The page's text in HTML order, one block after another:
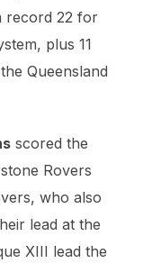
record 22 for
plus 11
Queensland
scored the
Rovers
who also
lead at the
XIII lead the